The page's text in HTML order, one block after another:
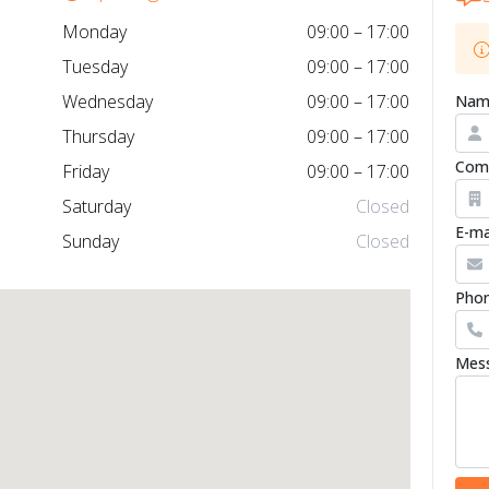
Monday
09:00 – 17:00
Tuesday
09:00 – 17:00
Wednesday
09:00 – 17:00
Thursday
09:00 – 17:00
Friday
09:00 – 17:00
Saturday
Closed
Sunday
Closed E-